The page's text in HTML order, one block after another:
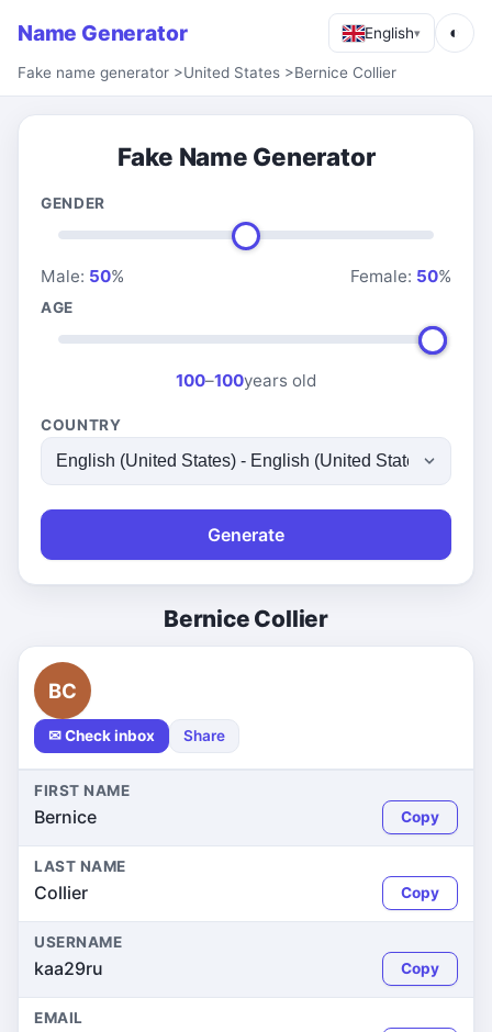
Name Generator English▾ ◐
Fake name generator >United States >Bernice Collier
Fake Name Generator
GENDER
Male: 50% Female: 50%
AGE
100–100years old
COUNTRY
Generate
Bernice Collier
BC
✉ Check inbox Share
FIRST NAME
Bernice Copy
LAST NAME
Collier Copy
USERNAME
kaa29ru Copy
EMAIL